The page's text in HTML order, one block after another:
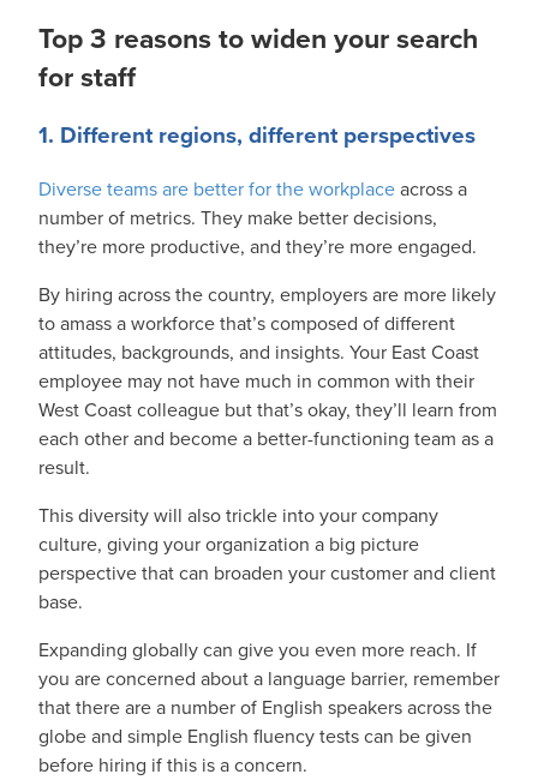
Top 3 reasons to widen your search
for staff
1. Different regions, different perspectives
Diverse teams are better for the workplaceacross a
number of metrics. They make better decisions,
they’re more productive, and they’re more engaged.
By hiring across the country, employers are more likely
to amass a workforce that’s composed of different
attitudes, backgrounds, and insights. Your East Coast
employee may not have much in common with their
West Coast colleague but that’s okay, they’ll learn from
each other and become a better-functioning team as a
result.
This diversity will also trickle into your company
culture, giving your organization a big picture
perspective that can broaden your customer and client
base.
Expanding globally can give you even more reach. If
you are concerned about a language barrier, remember
that there are a number of English speakers across the
globe and simple English fluency tests can be given
before hiring if this is a concern.